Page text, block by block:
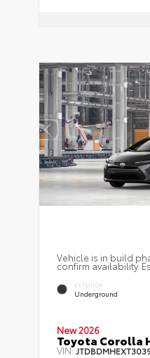
Vehicle is in build
confirm availability.
EXTERIOR
Underground
New 2026
Toyota Corolla
VIN: